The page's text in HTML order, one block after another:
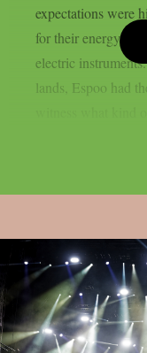
expectations were
for their energy on
electric
lands, Espoo had